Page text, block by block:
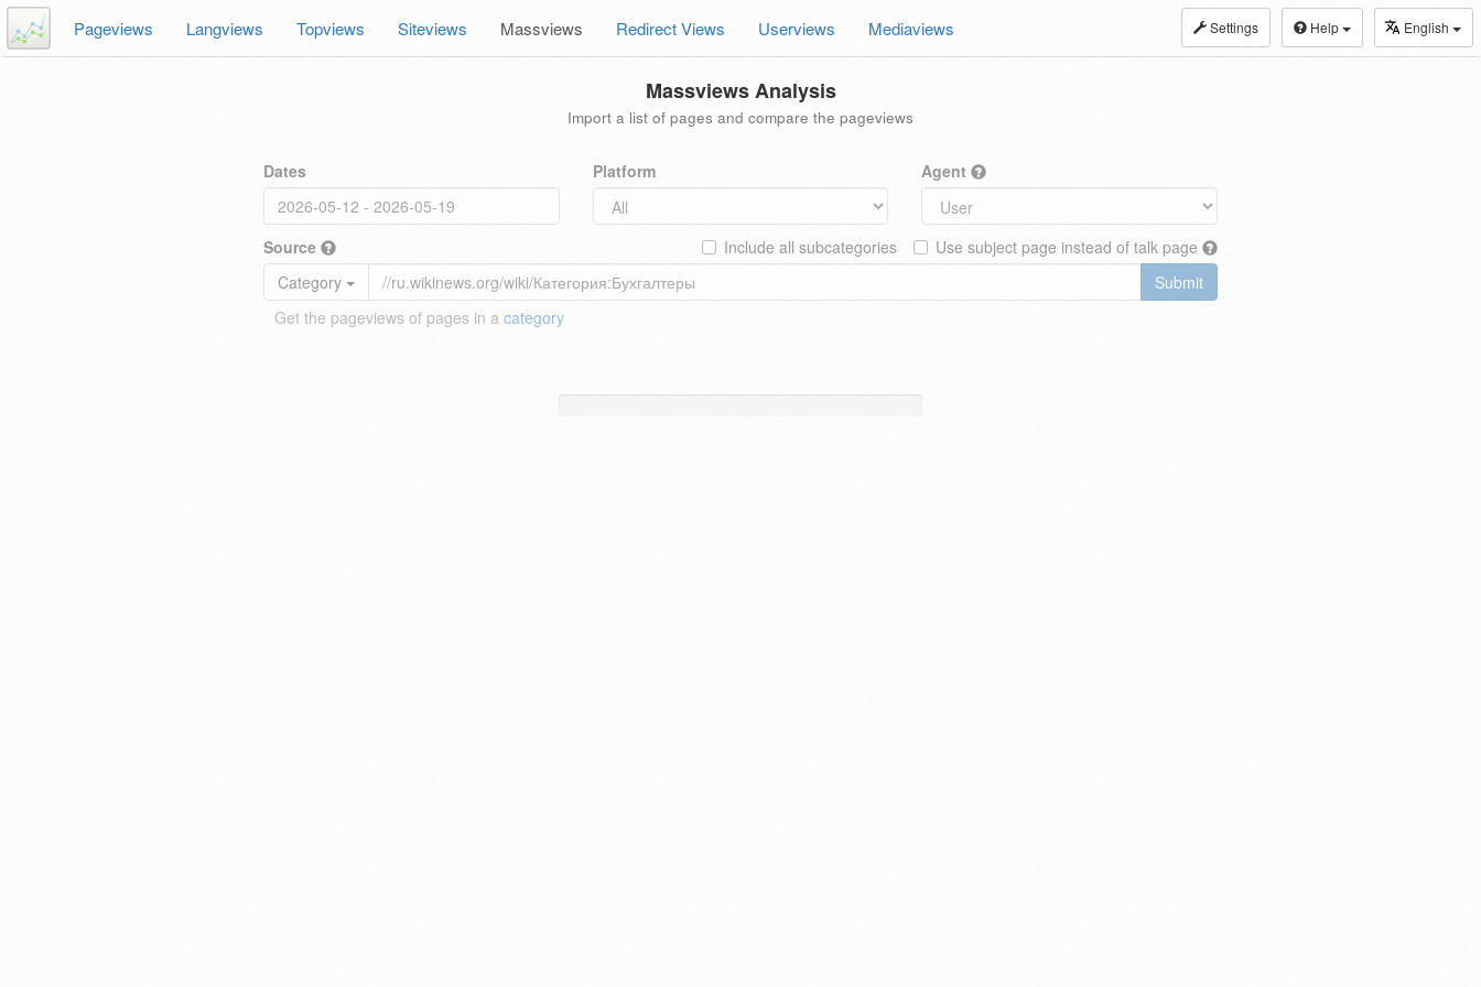
Settings Help English
Pageviews Langviews Topviews Siteviews Massviews Redirect Views Userviews Mediaviews
Massviews Analysis
Import a list of pages and compare the pageviews
Dates Platform Agent
Source Use subject page instead of talk page
Include all subcategories
Category
Submit
Get the pageviews of pages in a category